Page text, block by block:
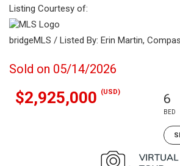
Listing Courtesy of:
bridgeMLS / Listed By: Erin Martin,
Sold on 05/14/2026
$2,925,000 (USD) 6
BED